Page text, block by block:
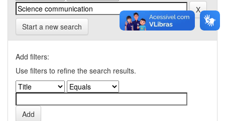
Start a new search
Add filters:
Use filters to refine the search results.